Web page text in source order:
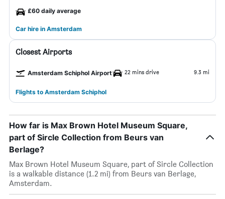
£60 daily average
Car hire in Amsterdam
Closest Airports
Amsterdam Schiphol Airport 22 mins drive 9.3 mi
Flights to Amsterdam Schiphol
How far is Max Brown Hotel Museum Square,
part of Sircle Collection from Beurs van
Berlage?
Max Brown Hotel Museum Square, part of Sircle Collection
is a walkable distance (1.2 mi) from Beurs van Berlage,
Amsterdam.